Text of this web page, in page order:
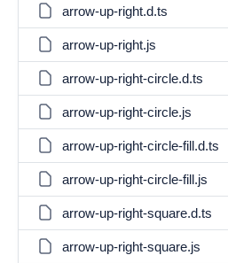
arrow-up-right.d.ts
arrow-up-right.js
arrow-up-right-circle.d.ts
arrow-up-right-circle.js
arrow-up-right-circle-fill.d.ts
arrow-up-right-circle-fill.js
arrow-up-right-square.d.ts
arrow-up-right-square.js